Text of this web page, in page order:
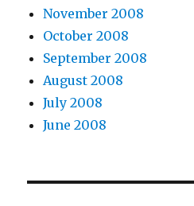
November 2008
October 2008
September 2008
August 2008
July 2008
June 2008